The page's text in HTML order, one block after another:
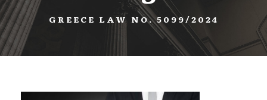
GREECE LAW NO. 5099/2024